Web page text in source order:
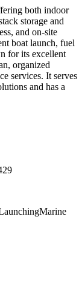
both indoor
storage and
and on-site
boat launch, fuel
for its excellent
organized
services. It serves
and has a
Marine